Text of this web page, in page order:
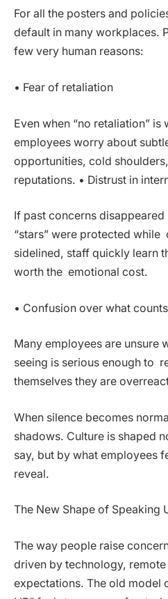
For all the posters and
default in many workplaces.
few very human reasons:
• Fear of retaliation
Even when “no retaliation”
employees worry about
opportunities, cold
reputations. • Distrust in
If past concerns
“stars” were protected while
sidelined, staff quickly learn
worth the emotional cost.
• Confusion over what
Many employees are unsure
seeing is serious enough to
themselves they are
When silence becomes
shadows. Culture is shaped
say, but by what employees
reveal.
The New Shape of Speaking
The way people raise
driven by technology,
expectations. The old model